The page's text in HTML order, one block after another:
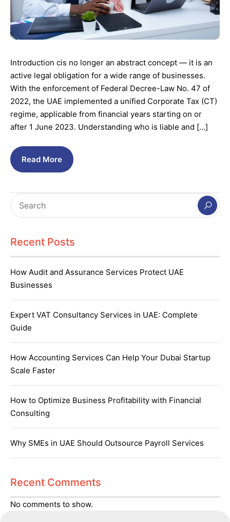
Introduction cis no longer an abstract concept — it is an
active legal obligation for a wide range of businesses.
With the enforcement of Federal Decree-Law No. 47 of
2022, the UAE implemented a unified Corporate Tax (CT)
regime, applicable from financial years starting on or
after 1 June 2023. Understanding who is liable and […]
Read More
Recent Posts
How Audit and Assurance Services Protect UAE
Businesses
Expert VAT Consultancy Services in UAE: Complete
Guide
How Accounting Services Can Help Your Dubai Startup
Scale Faster
How to Optimize Business Profitability with Financial
Consulting
Why SMEs in UAE Should Outsource Payroll Services
Recent Comments
No comments to show.